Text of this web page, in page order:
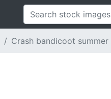
Crash bandicoot summer